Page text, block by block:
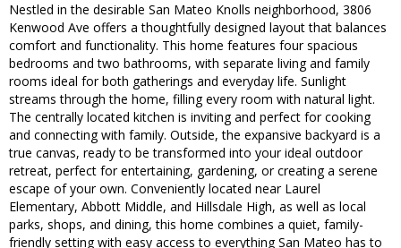
Nestled in the desirable San Mateo Knolls neighborhood, 3806
Kenwood Ave offers a thoughtfully designed layout that balances
comfort and functionality. This home features four spacious
bedrooms and two bathrooms, with separate living and family
rooms ideal for both gatherings and everyday life. Sunlight
streams through the home, filling every room with natural light.
The centrally located kitchen is inviting and perfect for cooking
and connecting with family. Outside, the expansive backyard is a
true canvas, ready to be transformed into your ideal outdoor
retreat, perfect for entertaining, gardening, or creating a serene
escape of your own. Conveniently located near Laurel
Elementary, Abbott Middle, and Hillsdale High, as well as local
parks, shops, and dining, this home combines a quiet, family-
friendly setting with easy access to everything San Mateo has to